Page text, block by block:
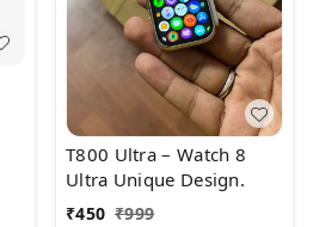
T800 Ultra – Watch 8
Ultra Unique Design.
₹450 ₹999